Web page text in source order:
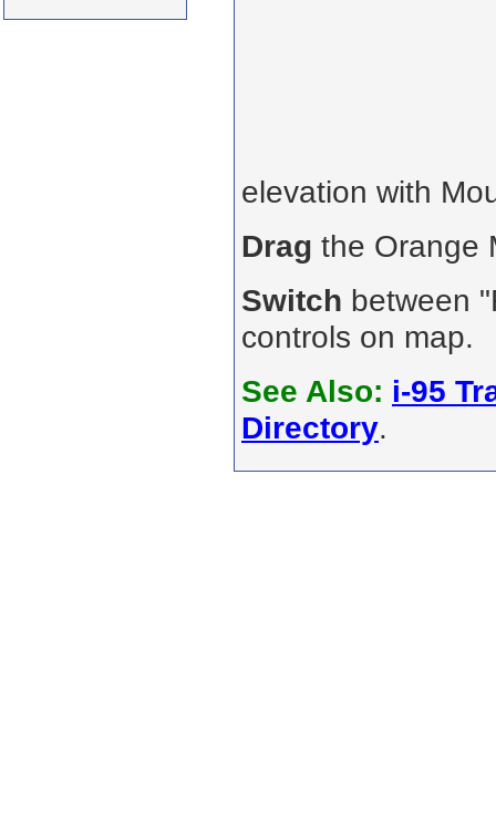
elevation with
Drag the Orange
Switch between
controls on map.
See Also: i-95
Directory.